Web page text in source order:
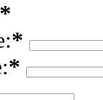
*
*